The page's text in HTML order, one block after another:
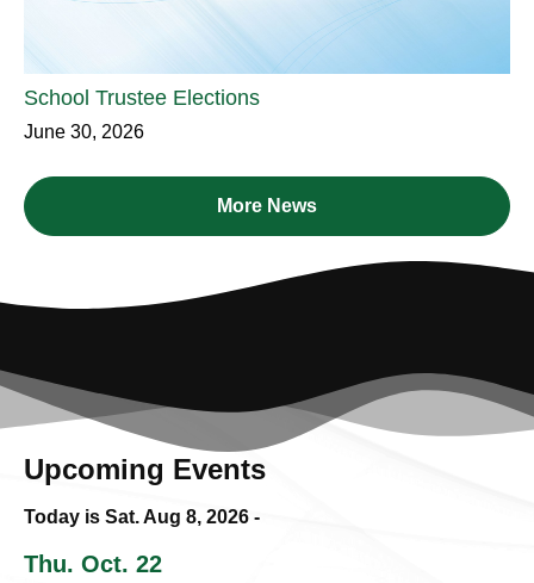
More News
School Trustee Elections
June 30, 2026
Upcoming Events
Today is Sat.Aug 8, 2026 -
Thu. Oct. 22